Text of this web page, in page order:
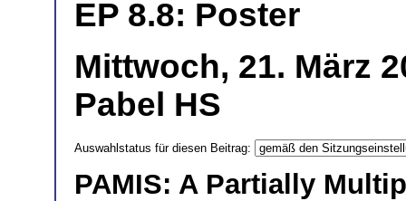
EP 8.8: Poster
Mittwoch, 21. März
Pabel HS
Auswahlstatus für diesen Beitrag:
PAMIS: A Partially